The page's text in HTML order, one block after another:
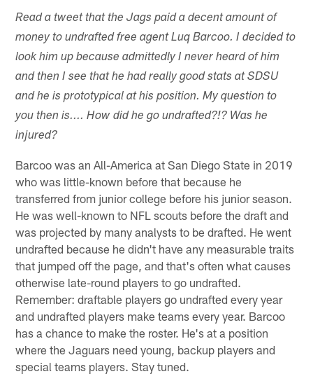
Read a tweet that the Jags paid a decent amount of
money to undrafted free agent Luq Barcoo. I decided to
look him up because admittedly I never heard of him
and then I see that he had really good stats at SDSU
and he is prototypical at his position. My question to
you then is.... How did he go undrafted?!? Was he
injured?
Barcoo was an All-America at San Diego State in 2019
who was little-known before that because he
transferred from junior college before his junior season.
He was well-known to NFL scouts before the draft and
was projected by many analysts to be drafted. He went
undrafted because he didn't have any measurable traits
that jumped off the page, and that's often what causes
otherwise late-round players to go undrafted.
Remember: draftable players go undrafted every year
and undrafted players make teams every year. Barcoo
has a chance to make the roster. He's at a position
where the Jaguars need young, backup players and
special teams players. Stay tuned.